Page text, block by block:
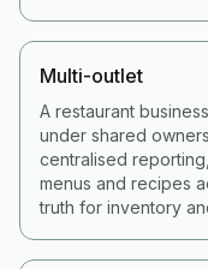
Multi-outlet
A restaurant
under shared
centralised
menus and recipes
truth for inventory